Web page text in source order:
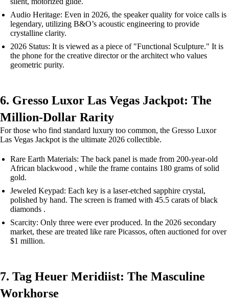
Audio Heritage: Even in 2026, the speaker quality for voice calls is
legendary, utilizing B&O’s acoustic engineering to provide
crystalline clarity.
2026 Status: It is viewed as a piece of "Functional Sculpture." It is
the phone for the creative director or the architect who values
geometric purity.
6. Gresso Luxor Las Vegas Jackpot: The
Million-Dollar Rarity
For those who find standard luxury too common, the Gresso Luxor
Las Vegas Jackpot is the ultimate 2026 collectible.
Rare Earth Materials: The back panel is made from 200-year-old
African blackwood , while the frame contains 180 grams of solid
gold.
Jeweled Keypad: Each key is a laser-etched sapphire crystal,
polished by hand. The screen is framed with 45.5 carats of black
diamonds .
Scarcity: Only three were ever produced. In the 2026 secondary
market, these are treated like rare Picassos, often auctioned for over
$1 million.
7. Tag Heuer Meridiist: The Masculine
Workhorse